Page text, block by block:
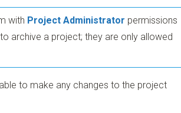
with Project Administrator permissions
archive a project; they are only allowed
to make any changes to the project